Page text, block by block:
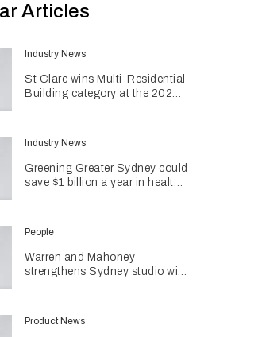
Articles
Industry News
St Clare wins Multi-Residential
Building category at the 2026
Industry News
Greening Greater Sydney could
save $1 billion a year in health
People
Warren and Mahoney
strengthens Sydney studio with
Product News